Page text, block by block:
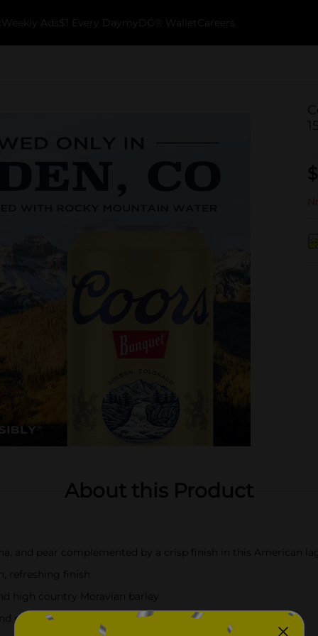
Weekly Ads $1 Every Day myDG® Wallet Careers
$
About this Product
and pear complemented by a crisp finish in this American
refreshing finish
high country Moravian barley
pairing with burgers, wings, and more